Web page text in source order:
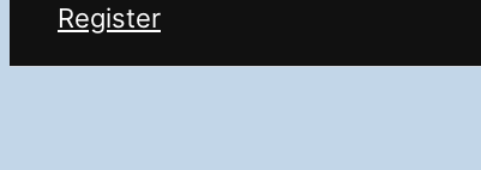
Register